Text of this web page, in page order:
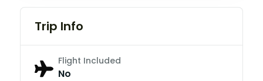
Trip Info
Flight Included
No